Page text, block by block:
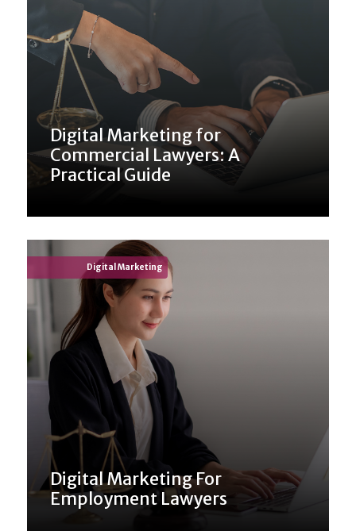
Digital Marketing for
Commercial Lawyers: A
Practical Guide
Digital Marketing
Digital Marketing For
Employment Lawyers